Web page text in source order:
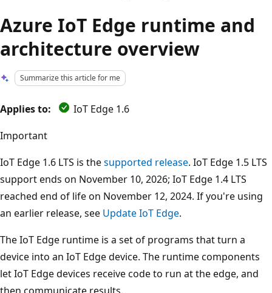
Azure IoT Edge runtime and
architecture overview
Summarize this article for me
Applies to:
IoT Edge 1.6
Important
IoT Edge 1.6 LTS is thesupported release. IoT Edge 1.5 LTS
support ends on November 10, 2026; IoT Edge 1.4 LTS
reached end of life on November 12, 2024. If you're using
an earlier release, see Update IoT Edge.
The IoT Edge runtime is a set of programs that turn a
device into an IoT Edge device. The runtime components
let IoT Edge devices receive code to run at the edge, and
then communicate results.